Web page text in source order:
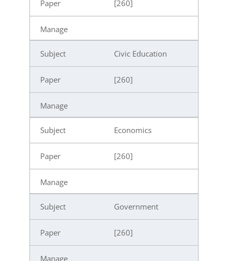
[260]
Civic Education
[260]
Economics
[260]
Government
[260]